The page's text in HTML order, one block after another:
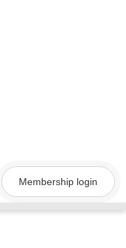
Membership login